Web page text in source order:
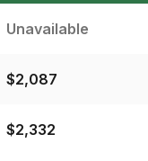
Unavailable
$2,087
$2,332